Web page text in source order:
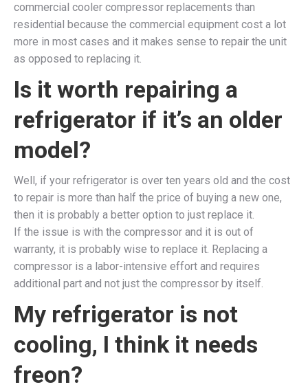
commercial cooler compressor replacements than
residential because the commercial equipment cost a lot
more in most cases and it makes sense to repair the unit
as opposed to replacing it.
Is it worth repairing a
refrigerator if it’s an older
model?
Well, if your refrigerator is over ten years old and the cost
to repair is more than half the price of buying a new one,
then it is probably a better option to just replace it.
If the issue is with the compressor and it is out of
warranty, it is probably wise to replace it. Replacing a
compressor is a labor-intensive effort and requires
additional part and not just the compressor by itself.
My refrigerator is not
cooling, I think it needs
freon?